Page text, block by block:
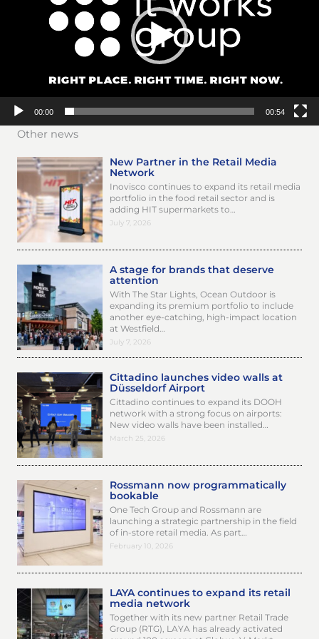
00:00 00:54
Other news
New Partner in the Retail Media
Network
Inovisco continues to expand its retail media
portfolio in the food retail sector and is
adding HIT supermarkets to…
July 7, 2026
A stage for brands that deserve
attention
With The Star Lights, Ocean Outdoor is
expanding its premium portfolio to include
another eye-catching, high-impact location
at Westfield…
July 7, 2026
Cittadino launches video walls at
Düsseldorf Airport
Cittadino continues to expand its DOOH
network with a strong focus on airports:
New video walls have been installed…
March 25, 2026
Rossmann now programmatically
bookable
One Tech Group and Rossmann are
launching a strategic partnership in the field
of in-store retail media. As part…
February 10, 2026
LAYA continues to expand its retail
media network
Together with its new partner Retail Trade
Group (RTG), LAYA has already activated